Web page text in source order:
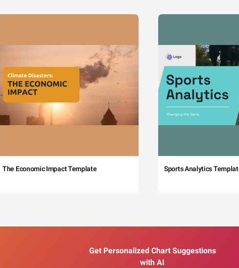
The Economic Impact Template Sports Analytics
Get Personalized Chart Suggestions
with AI